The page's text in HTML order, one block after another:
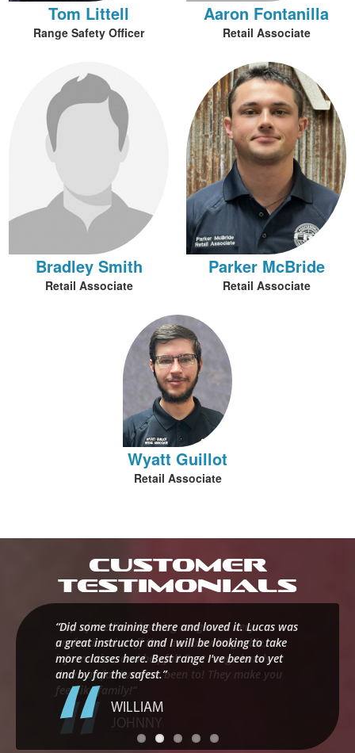
Tom Littell
Range Safety Officer
Aaron Fontanilla
Retail Associate
Bradley Smith
Retail Associate
Parker McBride
Retail Associate
Wyatt Guillot
Retail Associate
Customer
Testimonials
“Did some training there and loved it. Lucas was
a great instructor and I will be looking to take
more classes here. Best range I've been to yet
and by far the safest.”
WILLIAM